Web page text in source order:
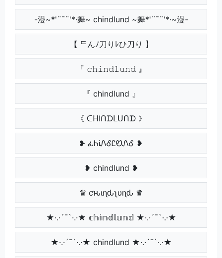
-漫~*'¨¯¨'*·舞~ chindlund ~舞*'¨¯¨'*·~漫-
【 ᄃんﾉ刀りﾚひ刀り 】
『 𝚌𝚑𝚒𝚗𝚍𝚕𝚞𝚗𝚍 』
『 chindlund 』
《 ᑕᕼIᑎᗪᒪᑌᑎᗪ 》
❥ ፈᏂᎥᏁᎴᏝᏬᏁᎴ ❥
❥ chindlund ❥
♛ ƈԋιɳԃʅυɳԃ ♛
★·.·´¯`·.·★ 𝕔𝕙𝕚𝕟𝕕𝕝𝕦𝕟𝕕 ★·.·´¯`·.·★
★·.·´¯`·.·★ chindlund ★·.·´¯`·.·★